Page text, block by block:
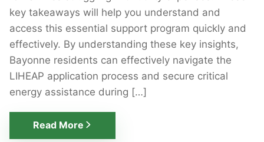
key takeaways will help you understand and
access this essential support program quickly and
effectively. By understanding these key insights,
Bayonne residents can effectively navigate the
LIHEAP application process and secure critical
energy assistance during […]
Read More